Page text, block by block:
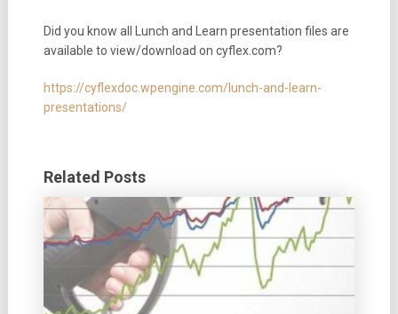
Did you know all Lunch and Learn presentation files are
available to view/download on cyflex.com?
https://cyflexdoc.wpengine.com/lunch-and-learn-
presentations/
Related Posts